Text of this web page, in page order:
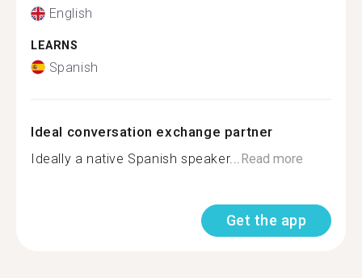
English
LEARNS
Spanish
Ideal conversation exchange partner
Ideally a native Spanish speaker... Read more
Get the app